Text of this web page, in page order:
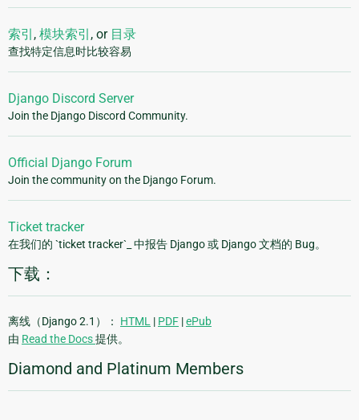
索引 , 模块索引 , or 目录
查找特定信息时比较容易
Django Discord Server
Join the Django Discord Community.
Official Django Forum
Join the community on the Django Forum.
Ticket tracker
在我们的 `ticket tracker`_ 中报告 Django 或 Django 文档的 Bug。
下载：
离线（Django 2.1）： HTML | PDF |ePub
由 Read the Docs提供。
Diamond and Platinum Members